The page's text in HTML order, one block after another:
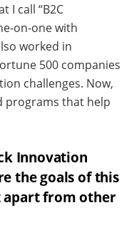
I call “B2C
on-one with
worked in
500 companies
challenges. Now,
programs that help
Innovation
the goals of this
apart from other